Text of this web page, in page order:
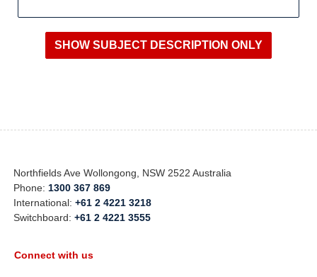
Northfields Ave Wollongong, NSW 2522 Australia
Phone: 1300 367 869
International:+61 2 4221 3218
Switchboard:+61 2 4221 3555
Connect with us